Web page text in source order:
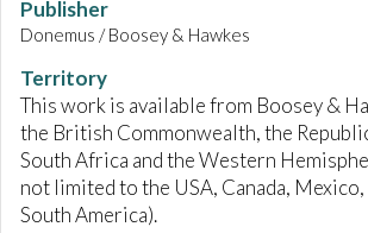
Publisher
Donemus / Boosey & Hawkes
Territory
This work is available from Boosey &
the British Commonwealth, the
South Africa and the Western
not limited to the USA, Canada,
South America).